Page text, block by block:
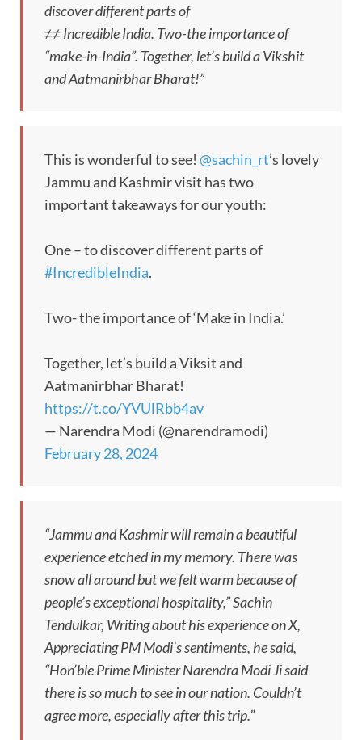
discover different parts of
≠≠ Incredible India. Two-the importance of
“make-in-India”. Together, let’s build a Vikshit
and Aatmanirbhar Bharat!”
This is wonderful to see! @sachin_rt’s lovely
Jammu and Kashmir visit has two
important takeaways for our youth:
One – to discover different parts of
#IncredibleIndia.
Two- the importance of ‘Make in India.’
Together, let’s build a Viksit and
Aatmanirbhar Bharat!
https://t.co/YVUlRbb4av
— Narendra Modi (@narendramodi)
February 28, 2024
“Jammu and Kashmir will remain a beautiful
experience etched in my memory. There was
snow all around but we felt warm because of
people’s exceptional hospitality,” Sachin
Tendulkar, Writing about his experience on X,
Appreciating PM Modi’s sentiments, he said,
“Hon’ble Prime Minister Narendra Modi Ji said
there is so much to see in our nation. Couldn’t
agree more, especially after this trip.”